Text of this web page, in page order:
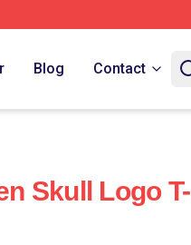
Blog Contact
Skull Logo T-